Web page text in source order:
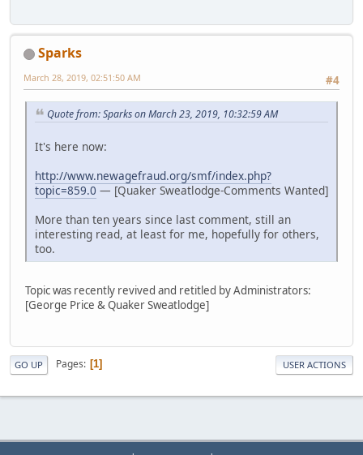
Sparks
#4
March 28, 2019, 02:51:50 AM
Quote from: Sparks on March 23, 2019, 10:32:59 AM
It's here now:
http://www.newagefraud.org/smf/index.php?
topic=859.0 — [Quaker Sweatlodge-Comments Wanted]
More than ten years since last comment, still an
interesting read, at least for me, hopefully for others,
too.
Topic was recently revived and retitled by Administrators:
[George Price & Quaker Sweatlodge]
GO UP Pages 1 USER ACTIONS